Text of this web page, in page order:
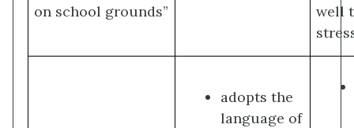
on school grounds”
well
adopts the
language of